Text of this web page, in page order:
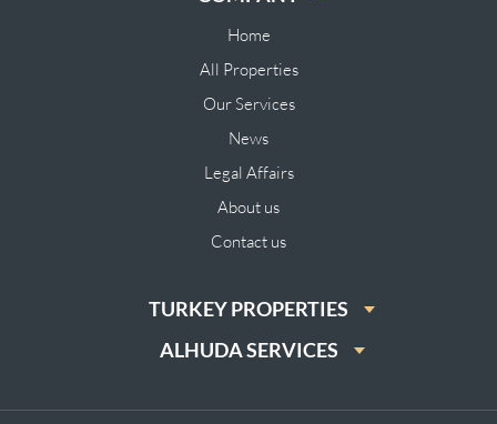
Home
All Properties
Our Services
News
Legal Affairs
About us
Contact us
TURKEY PROPERTIES
ALHUDA SERVICES